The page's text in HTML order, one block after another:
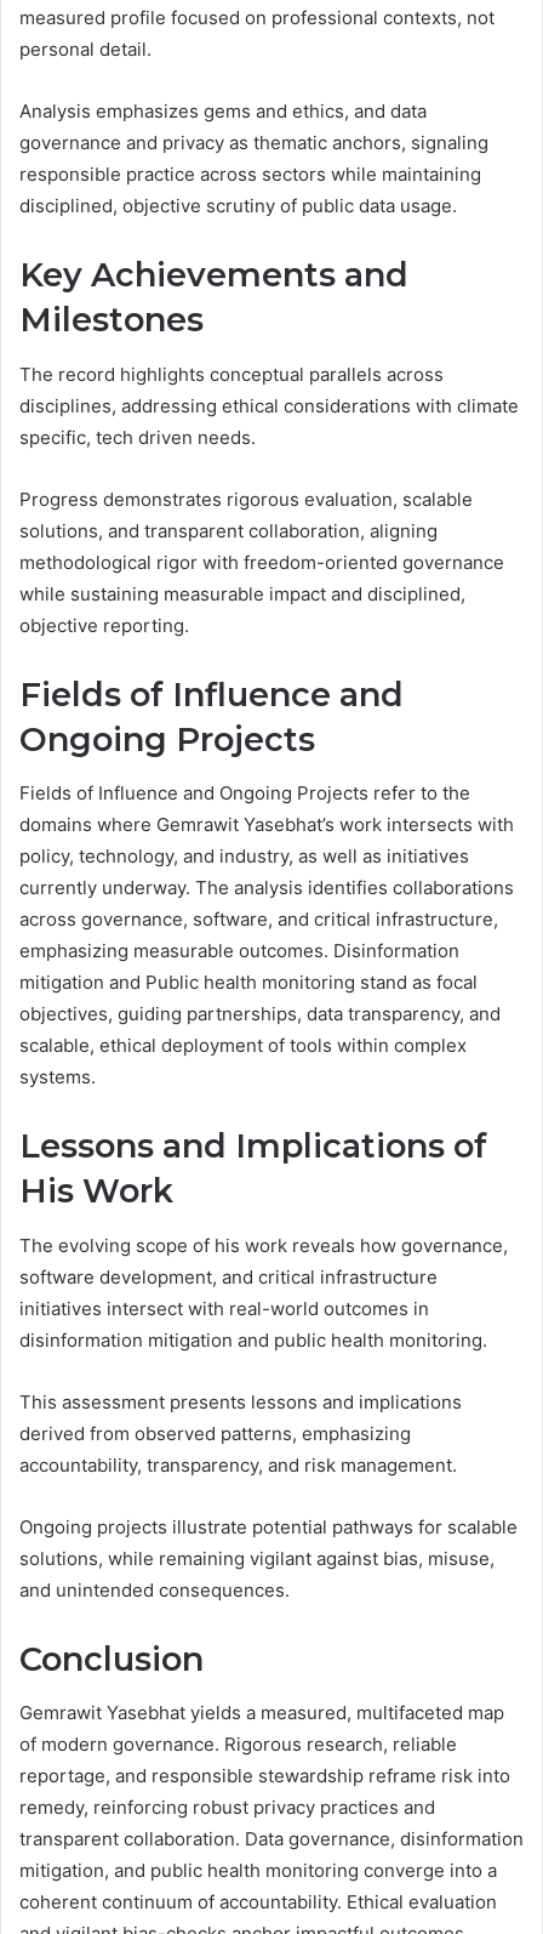
measured profile focused on professional contexts, not
personal detail.
Analysis emphasizes gems and ethics, and data
governance and privacy as thematic anchors, signaling
responsible practice across sectors while maintaining
disciplined, objective scrutiny of public data usage.
Key Achievements and
Milestones
The record highlights conceptual parallels across
disciplines, addressing ethical considerations with climate
specific, tech driven needs.
Progress demonstrates rigorous evaluation, scalable
solutions, and transparent collaboration, aligning
methodological rigor with freedom-oriented governance
while sustaining measurable impact and disciplined,
objective reporting.
Fields of Influence and
Ongoing Projects
Fields of Influence and Ongoing Projects refer to the
domains where Gemrawit Yasebhat’s work intersects with
policy, technology, and industry, as well as initiatives
currently underway. The analysis identifies collaborations
across governance, software, and critical infrastructure,
emphasizing measurable outcomes. Disinformation
mitigation and Public health monitoring stand as focal
objectives, guiding partnerships, data transparency, and
scalable, ethical deployment of tools within complex
systems.
Lessons and Implications of
His Work
The evolving scope of his work reveals how governance,
software development, and critical infrastructure
initiatives intersect with real-world outcomes in
disinformation mitigation and public health monitoring.
This assessment presents lessons and implications
derived from observed patterns, emphasizing
accountability, transparency, and risk management.
Ongoing projects illustrate potential pathways for scalable
solutions, while remaining vigilant against bias, misuse,
and unintended consequences.
Conclusion
Gemrawit Yasebhat yields a measured, multifaceted map
of modern governance. Rigorous research, reliable
reportage, and responsible stewardship reframe risk into
remedy, reinforcing robust privacy practices and
transparent collaboration. Data governance, disinformation
mitigation, and public health monitoring converge into a
coherent continuum of accountability. Ethical evaluation